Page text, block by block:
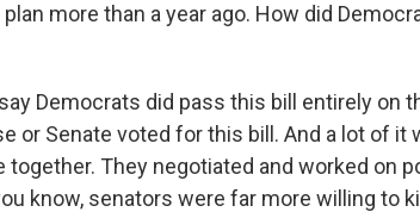
more than a year ago. How did
Democrats did pass this bill entirely on
or Senate voted for this bill. And a lot of it
together. They negotiated and worked on
know, senators were far more willing to